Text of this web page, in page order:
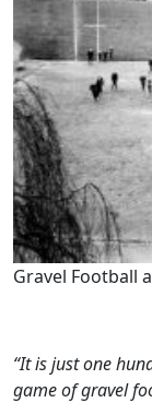
Gravel Football
“It is just one
game of gravel